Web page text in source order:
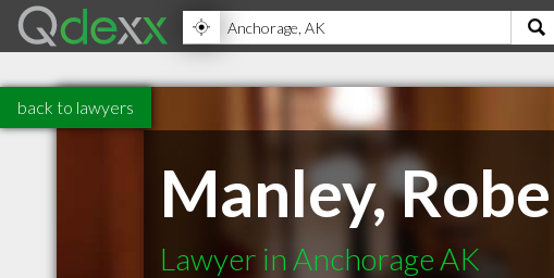
back to lawyers
Manley,
Lawyer in Anchorage AK